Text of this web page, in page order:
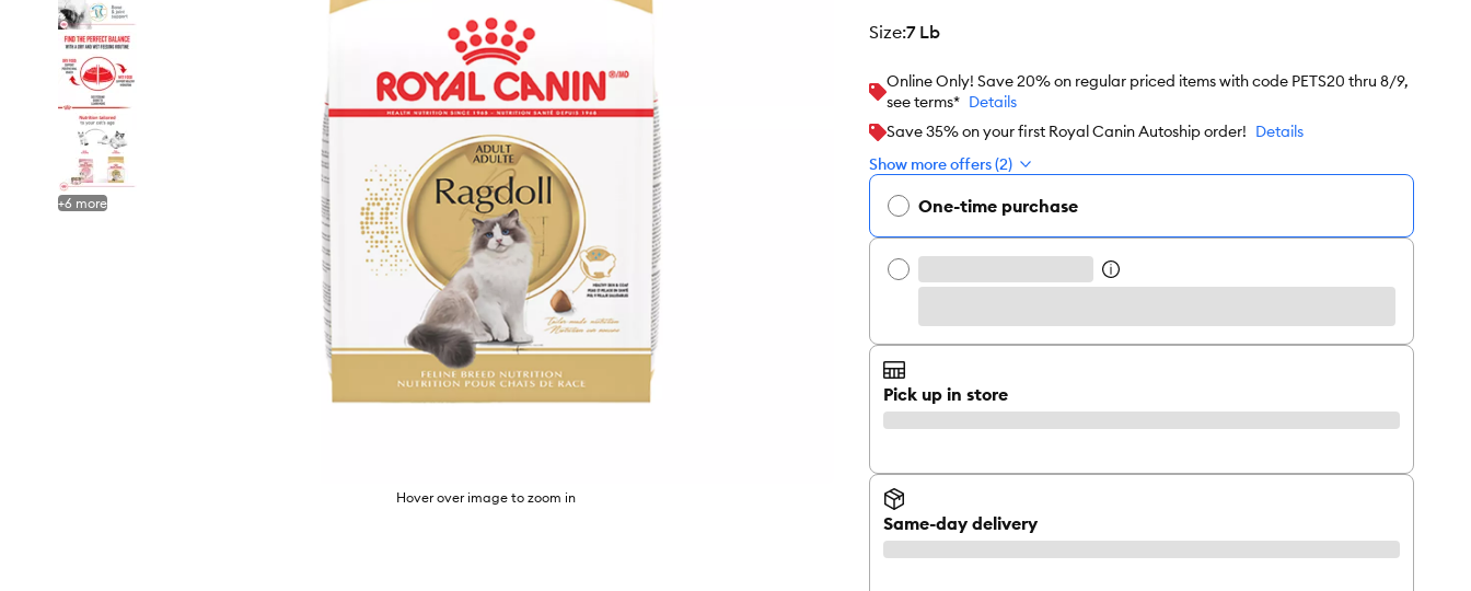
Hover over image to zoom in
+6 more
size:7 Lb
Online Only! Save 20% on regular priced items with code PETS20 thru 8/9,
see terms* Details
Save 35% on your first Royal Canin Autoship order! Details
Show more offers (2)
One-time purchase
Pick up in store
Same-day delivery